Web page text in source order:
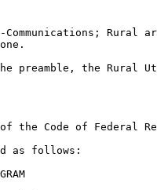
Communications; Rural
preamble, the Rural
the Code of Federal
as follows: